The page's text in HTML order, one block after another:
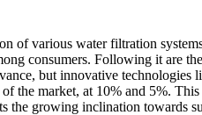
of various water filtration
consumers. Following it are
but innovative
the market, at 10% and 5%.
the growing inclination towards